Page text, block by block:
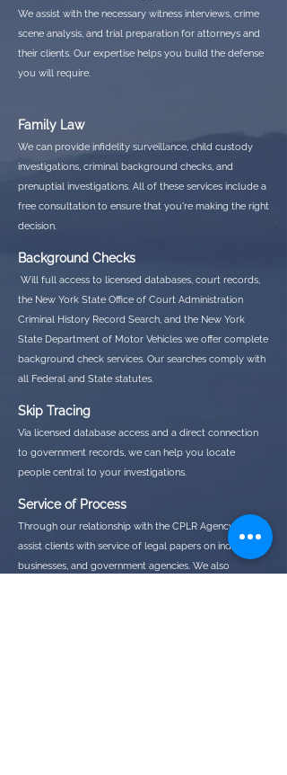
We assist with the necessary witness interviews, crime
scene analysis, and trial preparation for attorneys and
their clients. Our expertise helps you build the defense
you will require.
Family Law
We can provide infidelity surveillance, child custody
investigations, criminal background checks, and
prenuptial investigations. All of these services include a
free consultation to ensure that you're making the right
decision.
Background Checks
Will full access to licensed databases, court records,
the New York State Office of Court Administration
Criminal History Record Search, and the New York
State Department of Motor Vehicles we offer complete
background check services. Our searches comply with
all Federal and State statutes.
Skip Tracing
Via licensed database access and a direct connection
to government records, we can help you locate
people central to your investigations.
Service of Process
Through our relationship with the CPLR Agency, we
assist clients with service of legal papers on individuals,
businesses, and government agencies. We also